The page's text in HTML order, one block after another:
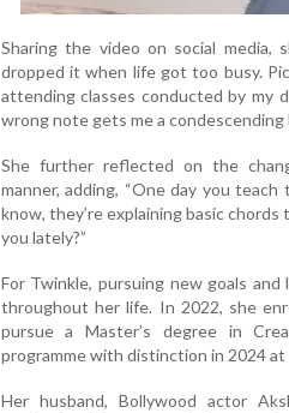
Sharing the video on social media,
dropped it when life got too busy.
attending classes conducted by my
wrong note gets me a condescending
She further reflected on the
manner, adding, “One day you
know, they’re explaining basic
you lately?”
For Twinkle, pursuing new goals
throughout her life. In 2022, she
pursue a Master’s degree in
programme with distinction in 2024 at
Her husband, Bollywood actor